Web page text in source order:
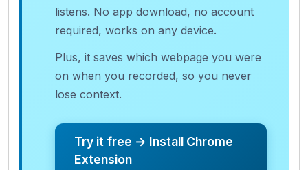
listens. No app download, no account
required, works on any device.
Plus, it saves which webpage you were
on when you recorded, so you never
lose context.
Try it free → Install Chrome
Extension